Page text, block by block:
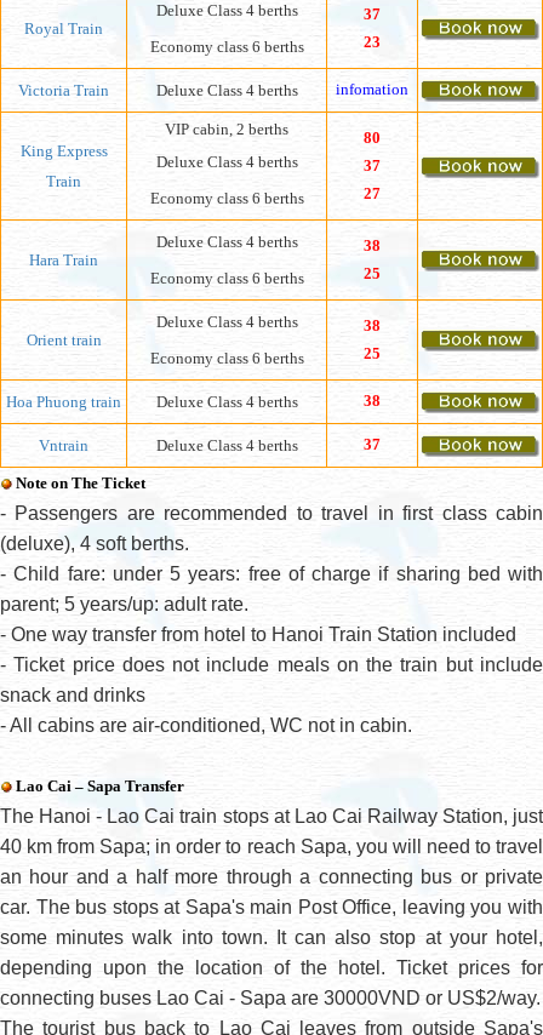
Royal Train
Deluxe Class 4 berths
Economy class 6 berths
37
23
Victoria Train Deluxe Class 4 berths infomation
King Express
Train
VIP cabin, 2 berths
Deluxe Class 4 berths
Economy class 6 berths
80
37
27
Hara Train
Deluxe Class 4 berths
Economy class 6 berths
38
25
Orient train
Deluxe Class 4 berths
Economy class 6 berths
38
25
Hoa Phuong train Deluxe Class 4 berths 38
Vntrain Deluxe Class 4 berths 37
Note on The Ticket
- Passengers are recommended to travel in first class cabin
(deluxe), 4 soft berths.
- Child fare: under 5 years: free of charge if sharing bed with
parent; 5 years/up: adult rate.
- One way transfer from hotel to Hanoi Train Station included
- Ticket price does not include meals on the train but include
snack and drinks
- All cabins are air-conditioned, WC not in cabin.
Lao Cai – Sapa Transfer
The Hanoi - Lao Cai train stops at Lao Cai Railway Station, just
40 km from Sapa; in order to reach Sapa, you will need to travel
an hour and a half more through a connecting bus or private
car. The bus stops at Sapa's main Post Office, leaving you with
some minutes walk into town. It can also stop at your hotel,
depending upon the location of the hotel. Ticket prices for
connecting buses Lao Cai - Sapa are 30000VND or US$2/way.
The tourist bus back to Lao Cai leaves from outside Sapa's